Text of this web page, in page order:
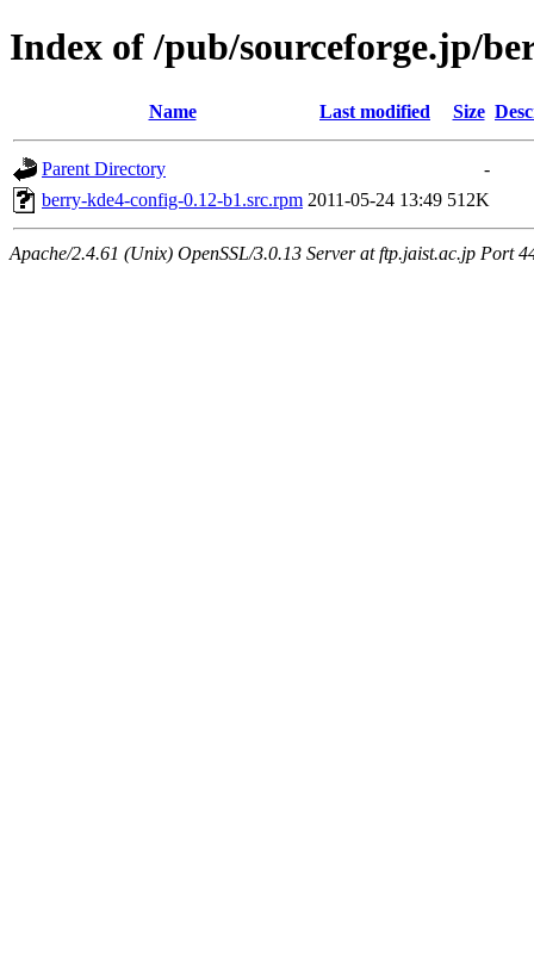
Index of /pub/sourceforge.jp/
Name Last modified Size
Parent Directory
-
berry-kde4-config-0.12-b1.src.rpm 2011-05-24 13:49 512K
Apache/2.4.61 (Unix) OpenSSL/3.0.13 Server at ftp.jaist.ac.jp Port